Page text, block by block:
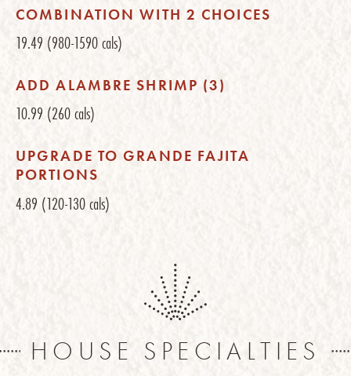
COMBINATION WITH 2 CHOICES
19.49 (980-1590 cals)
ADD ALAMBRE SHRIMP (3)
10.99 (260 cals)
UPGRADE TO GRANDE FAJITA
PORTIONS
4.89 (120-130 cals)
HOUSE SPECIALTIES